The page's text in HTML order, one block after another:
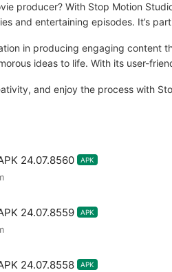
producer? With Stop Motion
and entertaining episodes. It’s
in producing engaging content
ideas to life. With its user-
and enjoy the process with
24.07.8560 APK
24.07.8559 APK
24.07.8558 APK